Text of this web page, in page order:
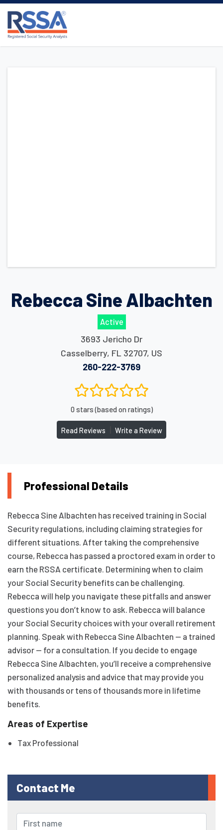
Rebecca Sine Albachten
Active
3693 Jericho Dr
Casselberry, FL 32707, US
260-222-3769
0 stars (based on ratings)
Read Reviews Write a Review
Professional Details
Rebecca Sine Albachten has received training in Social
Security regulations, including claiming strategies for
different situations. After taking the comprehensive
course, Rebecca has passed a proctored exam in order to
earn the RSSA certificate. Determining when to claim
your Social Security benefits can be challenging.
Rebecca will help you navigate these pitfalls and answer
questions you don’t know to ask. Rebecca will balance
your Social Security choices with your overall retirement
planning. Speak with Rebecca Sine Albachten — a trained
advisor — for a consultation. If you decide to engage
Rebecca Sine Albachten, you’ll receive a comprehensive
personalized analysis and advice that may provide you
with thousands or tens of thousands more in lifetime
benefits.
Areas of Expertise
Tax Professional
Contact Me